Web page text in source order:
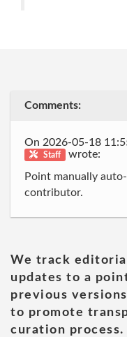
Comments:
On 2026-05-18
Staff
wrote:
Point manually
contributor.
We track
updates to a
previous
to promote
curation process.